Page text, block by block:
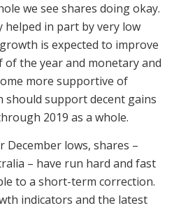
we see shares doing okay.
helped in part by very low
is expected to improve
of the year and monetary and
more supportive of
should support decent gains
2019 as a whole.
December lows, shares –
– have run hard and fast
to a short-term correction.
indicators and the latest